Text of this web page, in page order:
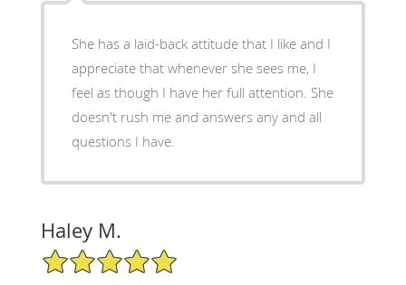
She has a laid-back attitude that I like and I
appreciate that whenever she sees me, I
feel as though I have her full attention. She
doesn't rush me and answers any and all
questions I have.
Haley M.
5/5 Star Rating